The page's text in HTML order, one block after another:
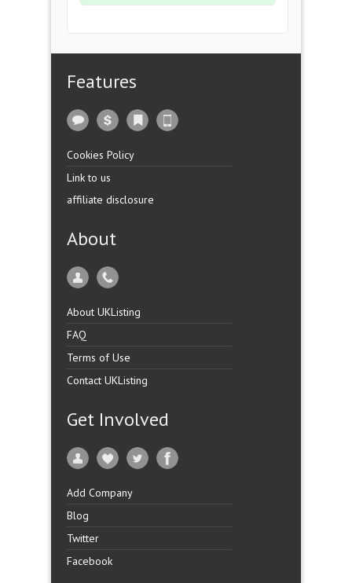
Features
Cookies Policy
Link to us
affiliate disclosure
About
About UKListing
FAQ
Terms of Use
Contact UKListing
Get Involved
Add Company
Blog
Twitter
Facebook